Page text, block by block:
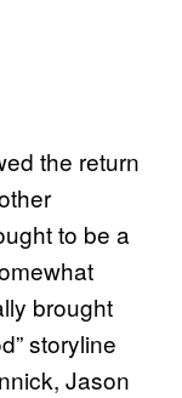
the return
to be a
brought
storyline
Jason